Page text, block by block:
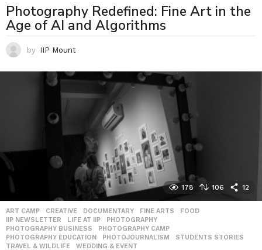
Photography Redefined: Fine Art in the
Age of AI and Algorithms
by IIP Mount
178 106 12
ART CAMP ,CREATIVE ,DOCUMENTARY ,FINE ARTS ,FOOD
IIP NEWSLETTER
,LIFE AT IIP ,PHOTOGRAPHY
PHOTOGRAPHY BUSINESS
,PHOTOGRAPHY CAMP
PHOTOGRAPHY EDUCATION
,PHOTOJOURNALISM ,STUDENTS STORIES
TRAVEL & WILDLIFE
,WEDDING & EVENT